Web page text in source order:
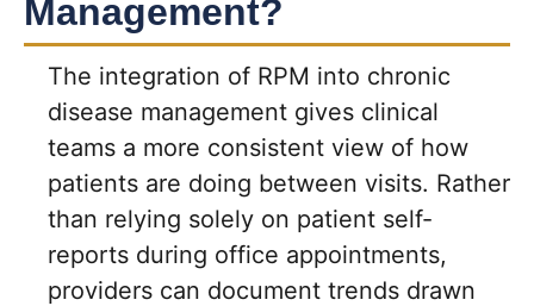
Management?
The integration of RPM into chronic
disease management gives clinical
teams a more consistent view of how
patients are doing between visits. Rather
than relying solely on patient self-
reports during office appointments,
providers can document trends drawn